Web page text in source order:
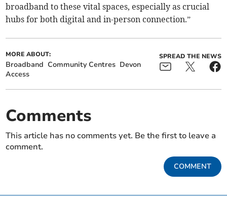
broadband to these vital spaces, especially as crucial
hubs for both digital and in-person connection.”
MORE ABOUT:
Broadband Community Centres Devon
Access
SPREAD THE NEWS
Comments
This article has no comments yet. Be the first to leave a
comment.
COMMENT